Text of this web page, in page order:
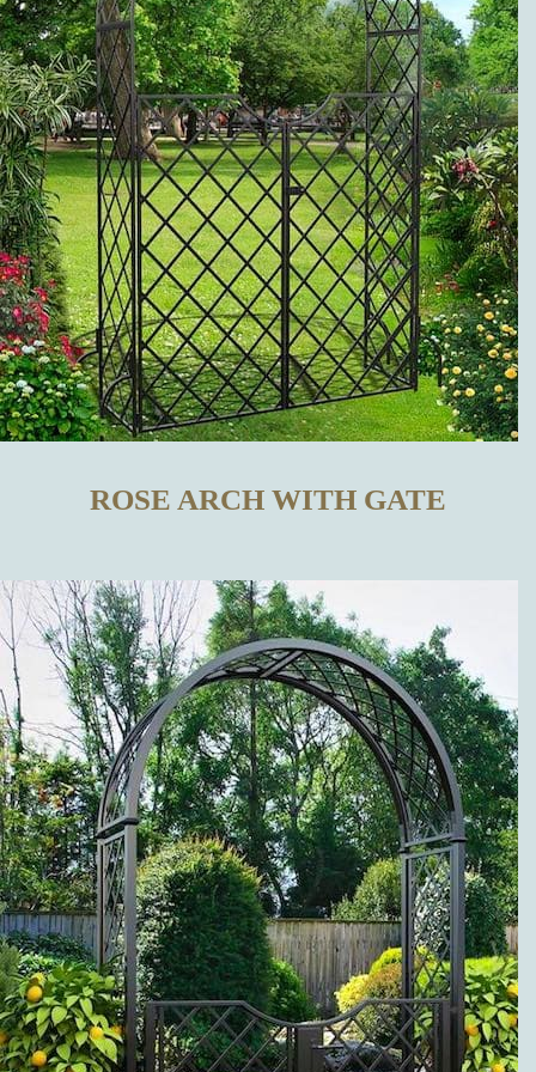
OTHER
MANUFACTURERS?
WHICH
METAL
GARDEN
DECORATIONS
CAN BE
OUR ONLINE
SHOP?
Along with the different
versions of our high-
quality metal trellises
(wall trellises and
espaliers made of metal),
our range of products is
grouped in the following
categories: twine pillars
and garden twine
obelisks made of metal;
metal rose arches; rose
arbors, pergolas and
arcades; rose and plant
support; metal planter
boxes, separators, and
ROSE ARCH WITH GATE